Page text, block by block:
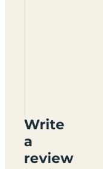
Write
a
review